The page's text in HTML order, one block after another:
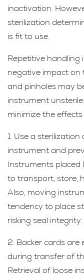
inactivation.
sterilization
is fit to use.
Repetitive handling
negative impact on
and pinholes may
instrument
minimize the
1. Use a
instrument and
Instruments placed
to transport, store,
Also, moving
tendency to place
risking seal integrity.
2. Backer cards
during transfer of
Retrieval of loose